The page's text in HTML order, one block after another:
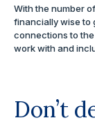
With the number
financially wise to
connections to
work with and
Don’t